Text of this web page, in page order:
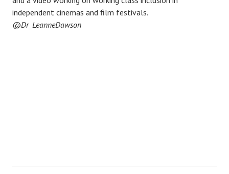
independent cinemas and film festivals.
@Dr_LeanneDawson